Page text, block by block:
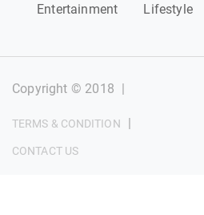
Entertainment
Lifestyle
Copyright © 2018 |
TERMS & CONDITION |
CONTACT US